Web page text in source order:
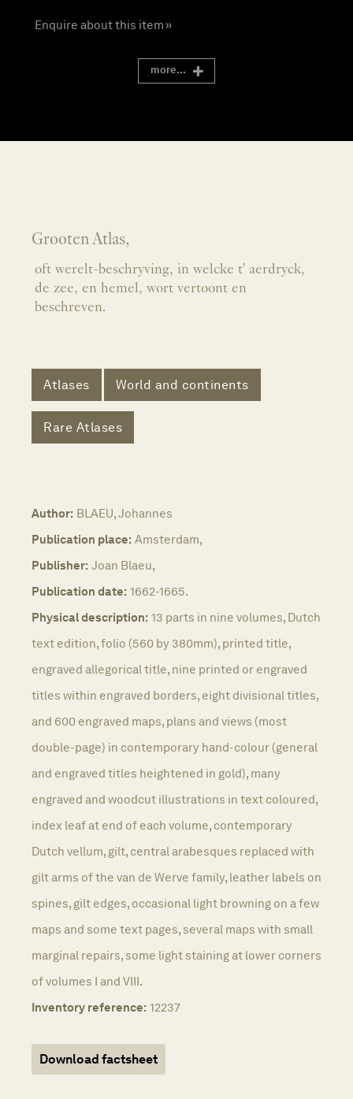
Enquire about this item »
more...
Grooten Atlas,
oft werelt-beschryving, in welcke t' aerdryck,
de zee, en hemel, wort vertoont en
beschreven.
Atlases World and continents
Rare Atlases
Author: BLAEU, Johannes
Publication place: Amsterdam,
Publisher: Joan Blaeu,
Publication date: 1662-1665.
Physical description: 13 parts in nine volumes, Dutch
text edition, folio (560 by 380mm), printed title,
engraved allegorical title, nine printed or engraved
titles within engraved borders, eight divisional titles,
and 600 engraved maps, plans and views (most
double-page) in contemporary hand-colour (general
and engraved titles heightened in gold), many
engraved and woodcut illustrations in text coloured,
index leaf at end of each volume, contemporary
Dutch vellum, gilt, central arabesques replaced with
gilt arms of the van de Werve family, leather labels on
spines, gilt edges, occasional light browning on a few
maps and some text pages, several maps with small
marginal repairs, some light staining at lower corners
of volumes I and VIII.
Inventory reference: 12237
Download factsheet